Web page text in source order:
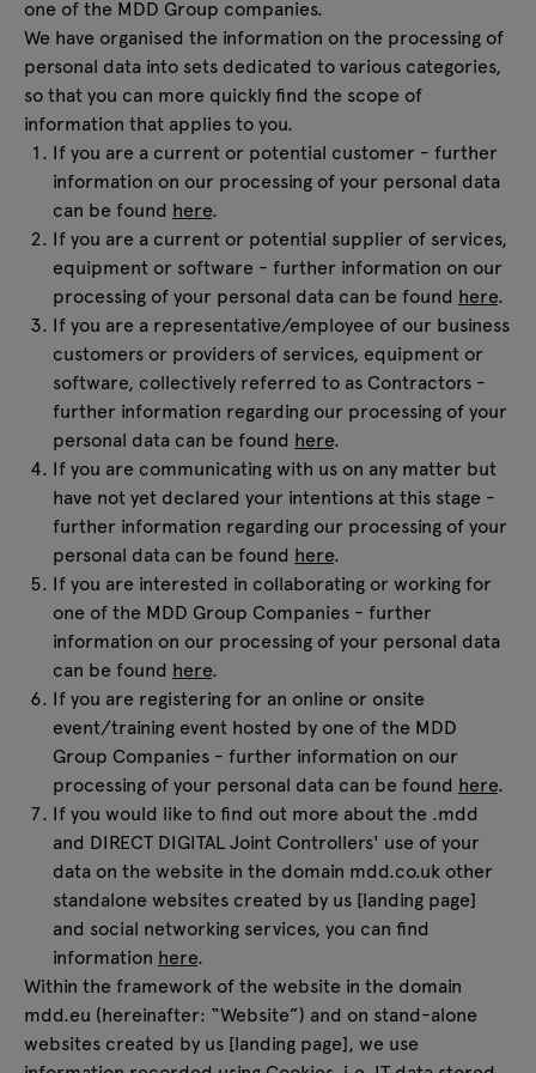
one of the MDD Group companies.
We have organised the information on the processing of
personal data into sets dedicated to various categories,
so that you can more quickly find the scope of
information that applies to you.
If you are a current or potential customer - further
information on our processing of your personal data
can be found here.
If you are a current or potential supplier of services,
equipment or software - further information on our
processing of your personal data can be found here.
If you are a representative/employee of our business
customers or providers of services, equipment or
software, collectively referred to as Contractors -
further information regarding our processing of your
personal data can be found here.
If you are communicating with us on any matter but
have not yet declared your intentions at this stage -
further information regarding our processing of your
personal data can be found here.
If you are interested in collaborating or working for
one of the MDD Group Companies - further
information on our processing of your personal data
can be found here.
If you are registering for an online or onsite
event/training event hosted by one of the MDD
Group Companies - further information on our
processing of your personal data can be found here.
If you would like to find out more about the .mdd
and DIRECT DIGITAL Joint Controllers' use of your
data on the website in the domain mdd.co.uk other
standalone websites created by us [landing page]
and social networking services, you can find
information here.
Within the framework of the website in the domain
mdd.eu (hereinafter: “Website”) and on stand-alone
websites created by us [landing page], we use